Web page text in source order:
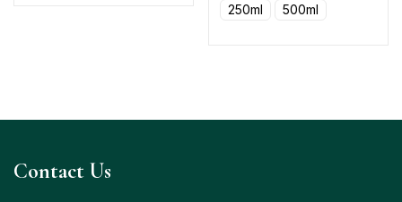
250ml
500ml
Contact Us